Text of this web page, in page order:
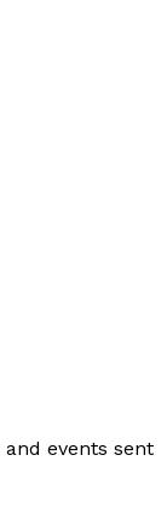
events sent